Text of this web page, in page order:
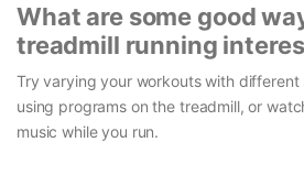
What are some good
treadmill running
Try varying your workouts with different
using programs on the treadmill, or
music while you run.